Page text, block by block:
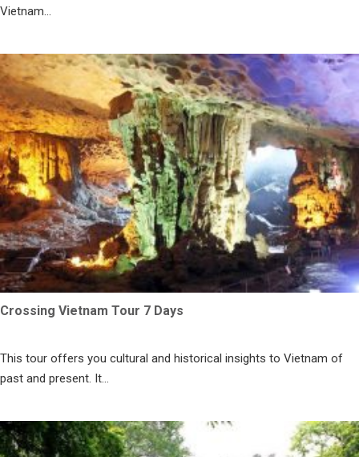
Vietnam...
Crossing Vietnam Tour 7 Days
This tour offers you cultural and historical insights to Vietnam of
past and present. It...